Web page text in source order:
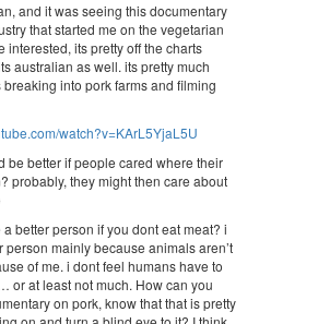
and it was seeing this documentary
that started me on the vegetarian
interested, its pretty off the charts
australian as well. its pretty much
into pork farms and filming
watch?v=KArL5YjaL5U
be better if people cared where their
probably, they might then care about
better person if you dont eat meat? i
person mainly because animals aren’t
of me. i dont feel humans have to
or at least not much. How can you
on pork, know that that is pretty